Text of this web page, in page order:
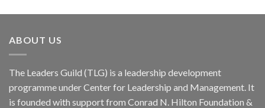
ABOUT US
The Leaders Guild (TLG) is a leadership development
programme under Center for Leadership and Management. It
is founded with support from Conrad N. Hilton Foundation &